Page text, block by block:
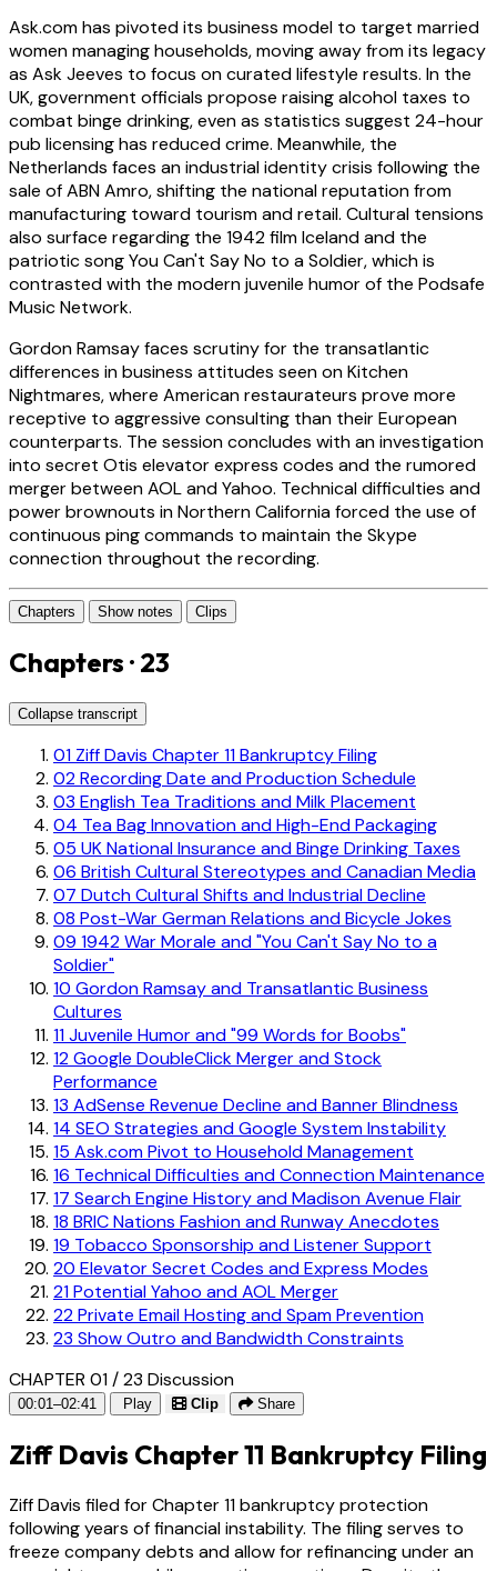
Ask.com has pivoted its business model to target married
women managing households, moving away from its legacy
as Ask Jeeves to focus on curated lifestyle results. In the
UK, government officials propose raising alcohol taxes to
combat binge drinking, even as statistics suggest 24-hour
pub licensing has reduced crime. Meanwhile, the
Netherlands faces an industrial identity crisis following the
sale of ABN Amro, shifting the national reputation from
manufacturing toward tourism and retail. Cultural tensions
also surface regarding the 1942 film Iceland and the
patriotic song You Can't Say No to a Soldier, which is
contrasted with the modern juvenile humor of the Podsafe
Music Network.
Gordon Ramsay faces scrutiny for the transatlantic
differences in business attitudes seen on Kitchen
Nightmares, where American restaurateurs prove more
receptive to aggressive consulting than their European
counterparts. The session concludes with an investigation
into secret Otis elevator express codes and the rumored
merger between AOL and Yahoo. Technical difficulties and
power brownouts in Northern California forced the use of
continuous ping commands to maintain the Skype
connection throughout the recording.
Chapters Show notes Clips
Chapters · 23
Collapse transcript
01 Ziff Davis Chapter 11 Bankruptcy Filing
02Recording Date and Production Schedule
03 English Tea Traditions and Milk Placement
04 Tea Bag Innovation and High-End Packaging
05 UK National Insurance and Binge Drinking Taxes
06 British Cultural Stereotypes and Canadian Media
07 Dutch Cultural Shifts and Industrial Decline
08 Post-War German Relations and Bicycle Jokes
09 1942 War Morale and "You Can't Say No to a
Soldier"
10 Gordon Ramsay and Transatlantic Business
Cultures
11Juvenile Humor and "99 Words for Boobs"
12Google DoubleClick Merger and Stock
Performance
13 AdSense Revenue Decline and Banner Blindness
14 SEO Strategies and Google System Instability
15 Ask.com Pivot to Household Management
16 Technical Difficulties and Connection Maintenance
17 Search Engine History and Madison Avenue Flair
18 BRIC Nations Fashion and Runway Anecdotes
19 Tobacco Sponsorship and Listener Support
20 Elevator Secret Codes and Express Modes
21Potential Yahoo and AOL Merger
22Private Email Hosting and Spam Prevention
23 Show Outro and Bandwidth Constraints
CHAPTER 01 / 23 Discussion
00:01–02:41 Play Clip Share
Ziff Davis Chapter 11 Bankruptcy Filing
Ziff Davis filed for Chapter 11 bankruptcy protection
following years of financial instability. The filing serves to
freeze company debts and allow for refinancing under an